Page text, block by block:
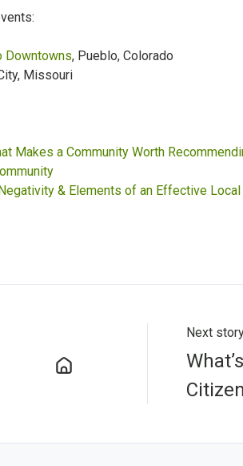
Downtowns, Pueblo, Colorado
Missouri
Makes a Community Worth
& Elements of an Effective Local
Next